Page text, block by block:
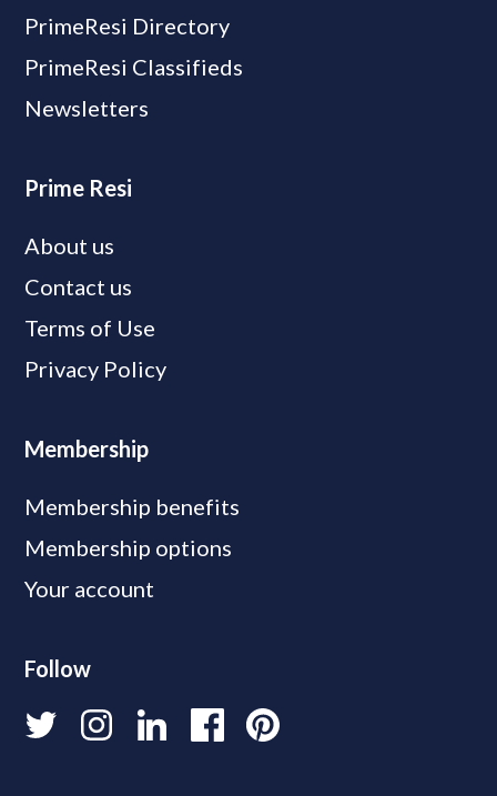
PrimeResi Directory
PrimeResi Classifieds
Newsletters
Prime Resi
About us
Contact us
Terms of Use
Privacy Policy
Membership
Membership benefits
Membership options
Your account
Follow